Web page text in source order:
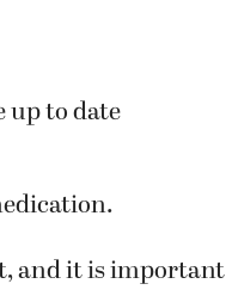
up to date
and it is important